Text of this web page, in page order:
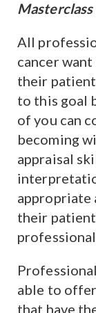
All
cancer
their
to this goal
of you can
becoming
appraisal
appropriate
their
able to
that have